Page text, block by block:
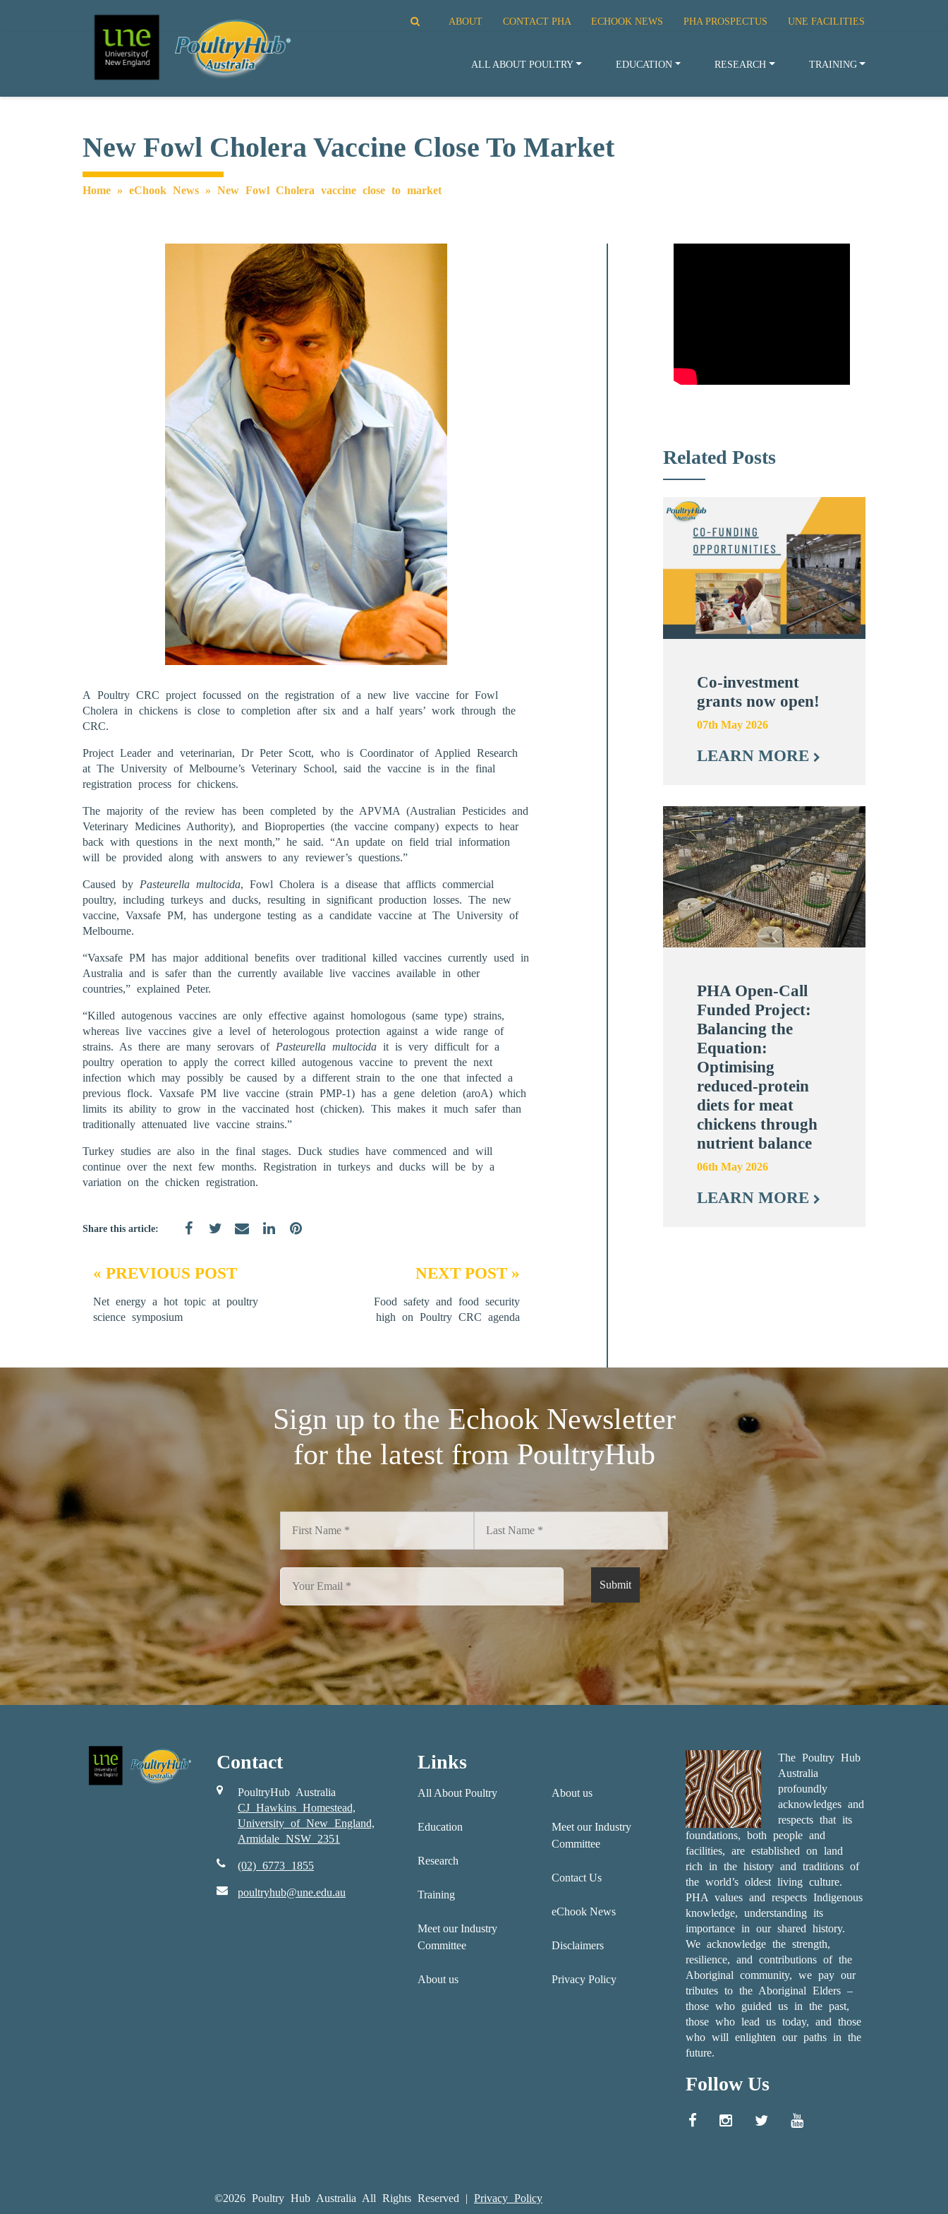
ABOUT CONTACT PHA ECHOOK NEWS PHA PROSPECTUS UNE FACILITIES
Main Navigation
ALL ABOUT POULTRY EDUCATION RESEARCH TRAINING
New Fowl Cholera Vaccine Close To Market
Home » eChook News » New Fowl Cholera vaccine close to market
A Poultry CRC project focussed on the registration of a new live vaccine for Fowl
Cholera in chickens is close to completion after six and a half years’ work through the
CRC.
Project Leader and veterinarian, Dr Peter Scott, who is Coordinator of Applied Research
at The University of Melbourne’s Veterinary School, said the vaccine is in the final
registration process for chickens.
The majority of the review has been completed by the APVMA (Australian Pesticides and
Veterinary Medicines Authority), and Bioproperties (the vaccine company) expects to hear
back with questions in the next month,” he said. “An update on field trial information
will be provided along with answers to any reviewer’s questions.”
Caused by Pasteurella multocida, Fowl Cholera is a disease that afflicts commercial
poultry, including turkeys and ducks, resulting in significant production losses. The new
vaccine, Vaxsafe PM, has undergone testing as a candidate vaccine at The University of
Melbourne.
“Vaxsafe PM has major additional benefits over traditional killed vaccines currently used in
Australia and is safer than the currently available live vaccines available in other
countries,” explained Peter.
“Killed autogenous vaccines are only effective against homologous (same type) strains,
whereas live vaccines give a level of heterologous protection against a wide range of
strains. As there are many serovars of Pasteurella multocida it is very difficult for a
poultry operation to apply the correct killed autogenous vaccine to prevent the next
infection which may possibly be caused by a different strain to the one that infected a
previous flock. Vaxsafe PM live vaccine (strain PMP-1) has a gene deletion (aroA) which
limits its ability to grow in the vaccinated host (chicken). This makes it much safer than
traditionally attenuated live vaccine strains.”
Turkey studies are also in the final stages. Duck studies have commenced and will
continue over the next few months. Registration in turkeys and ducks will be by a
variation on the chicken registration.
Share this article:
« PREVIOUS POST
Net energy a hot topic at poultry
science symposium
NEXT POST »
Food safety and food security
high on Poultry CRC agenda
Related Posts
Co-investment
grants now open!
07th May 2026
LEARN MORE
PHA Open-Call
Funded Project:
Balancing the
Equation:
Optimising
reduced-protein
diets for meat
chickens through
nutrient balance
06th May 2026
LEARN MORE
Sign up to the Echook Newsletter
for the latest from PoultryHub
Contact
PoultryHub Australia
CJ Hawkins Homestead,
University of New England,
Armidale NSW 2351
(02) 6773 1855
poultryhub@une.edu.au
Links
All About Poultry
Education
Research
Training
Meet our Industry
Committee
About us
About us
Meet our Industry
Committee
Contact Us
eChook News
Disclaimers
Privacy Policy
The Poultry Hub
Australia
profoundly
acknowledges and
respects that its
foundations, both people and
facilities, are established on land
rich in the history and traditions of
the world’s oldest living culture.
PHA values and respects Indigenous
knowledge, understanding its
importance in our shared history.
We acknowledge the strength,
resilience, and contributions of the
Aboriginal community, we pay our
tributes to the Aboriginal Elders –
those who guided us in the past,
those who lead us today, and those
who will enlighten our paths in the
future.
Follow Us
©2026 Poultry Hub Australia All Rights Reserved | Privacy Policy